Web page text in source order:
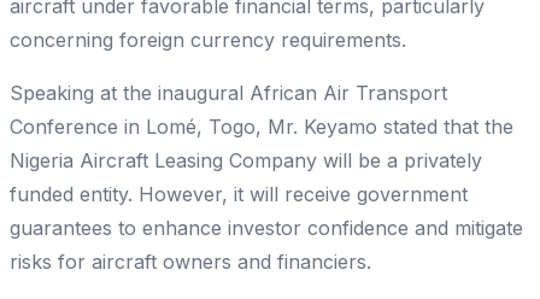
aircraft under favorable financial terms, particularly
concerning foreign currency requirements.
Speaking at the inaugural African Air Transport
Conference in Lomé, Togo, Mr. Keyamo stated that the
Nigeria Aircraft Leasing Company will be a privately
funded entity. However, it will receive government
guarantees to enhance investor confidence and mitigate
risks for aircraft owners and financiers.